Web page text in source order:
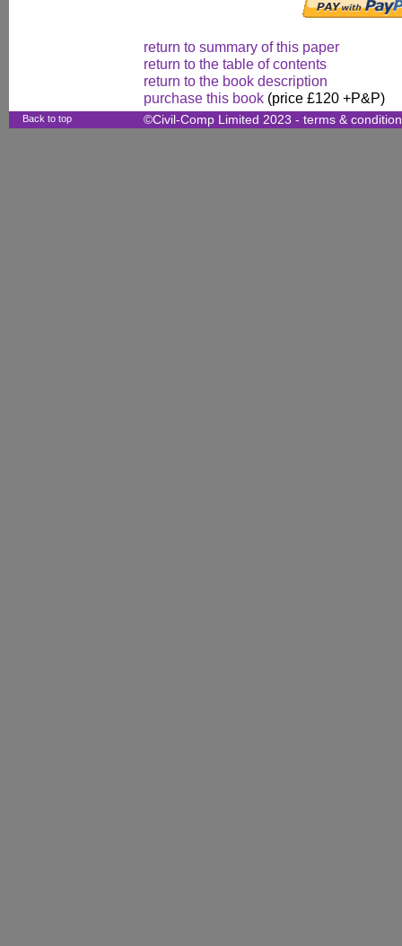
return to summary of this paper
return to the table of contents
return to the book description
purchase this book (price £120 +P&P)
Back to top ©Civil-Comp Limited 2023 - terms &